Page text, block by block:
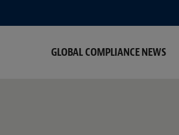
GLOBAL COMPLIANCE NEWS